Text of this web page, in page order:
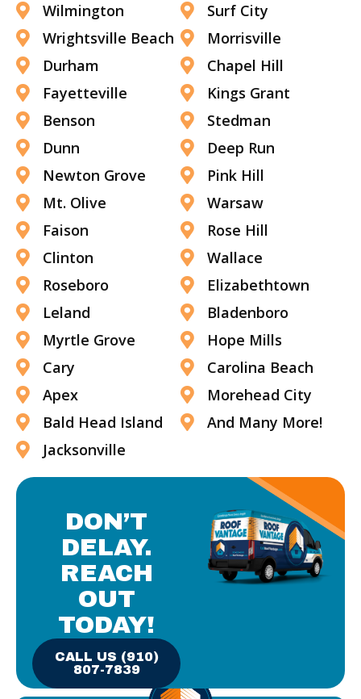
Wilmington
Wrightsville Beach
Durham
Fayetteville
Benson
Dunn
Newton Grove
Mt. Olive
Faison
Clinton
Roseboro
Leland
Myrtle Grove
Cary
Apex
Bald Head Island
Jacksonville
Surf City
Morrisville
Chapel Hill
Kings Grant
Stedman
Deep Run
Pink Hill
Warsaw
Rose Hill
Wallace
Elizabethtown
Bladenboro
Hope Mills
Carolina Beach
Morehead City
And Many More!
DON’T
DELAY.
REACH
OUT
TODAY!
CALL US (910)
807-7839